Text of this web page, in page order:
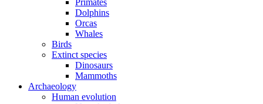
Primates
Dolphins
Orcas
Whales
Birds
Extinct species
Dinosaurs
Mammoths
Archaeology
Human evolution